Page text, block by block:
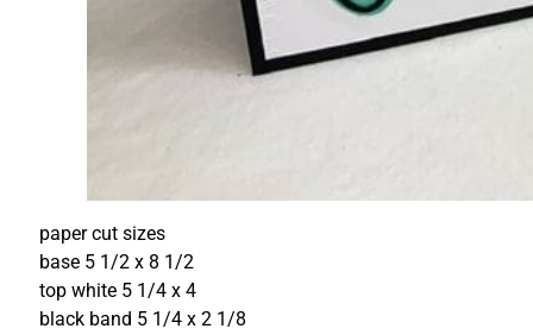
paper cut sizes
base 5 1/2 x 8 1/2
top white 5 1/4 x 4
black band 5 1/4 x 2 1/8